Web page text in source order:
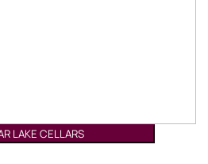
LAKE CELLARS